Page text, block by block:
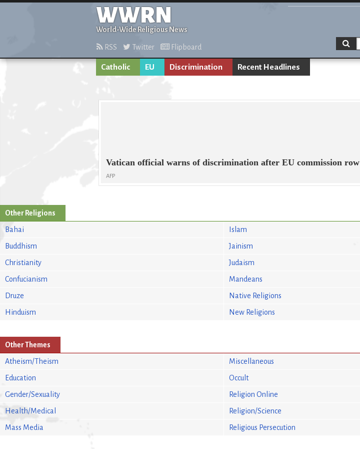
WWRN
World-Wide Religious News
RSS Twitter Flipboard
Catholic EU Discrimination Recent Headlines
Vatican official warns of discrimination after EU commission row
AFP
Other Religions
Bahai
Buddhism
Christianity
Confucianism
Druze
Hinduism
Islam
Jainism
Judaism
Mandeans
Native Religions
New Religions
Other Themes
Atheism/Theism
Education
Gender/Sexuality
Health/Medical
Mass Media
Miscellaneous
Occult
Religion Online
Religion/Science
Religious Persecution